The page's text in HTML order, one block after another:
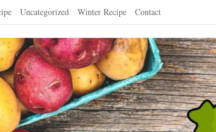
Uncategorized Winter Recipe Contact